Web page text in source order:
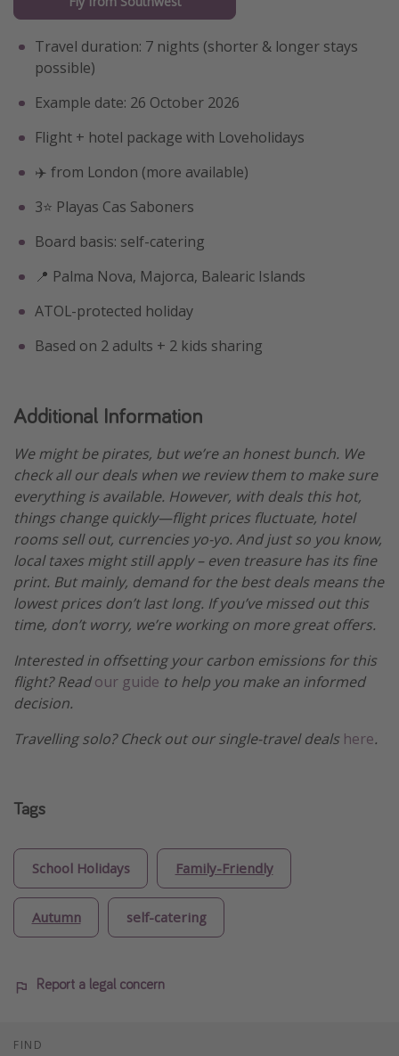
Travel duration: 7 nights (shorter & longer stays
possible)
Example date: 26 October 2026
Flight + hotel package with Loveholidays
✈️ from London (more available)
3⭐️ Playas Cas Saboners
Board basis: self-catering
📍 Palma Nova, Majorca, Balearic Islands
ATOL-protected holiday
Based on 2 adults + 2 kids sharing
Additional Information
We might be pirates, but we’re an honest bunch. We
check all our deals when we review them to make sure
everything is available. However, with deals this hot,
things change quickly—flight prices fluctuate, hotel
rooms sell out, currencies yo-yo. And just so you know,
local taxes might still apply – even treasure has its fine
print. But mainly, demand for the best deals means the
lowest prices don’t last long. If you’ve missed out this
time, don’t worry, we’re working on more great offers.
Interested in offsetting your carbon emissions for this
flight? Readour guide to help you make an informed
decision.
Travelling solo? Check out our single-travel deals here.
Tags
School Holidays Family-Friendly
Autumn self-catering
Report a legal concern
FIND